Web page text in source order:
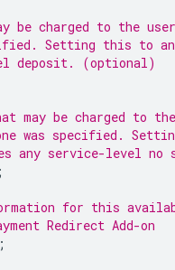
be charged to the
Setting this to an
deposit. (optional)
may be charged to
was specified.
any service-level
;
for this
Redirect Add-on
;